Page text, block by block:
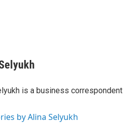
is a business correspondent
by Alina Selyukh